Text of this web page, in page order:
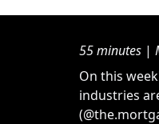
55 minutes |
On this
industries